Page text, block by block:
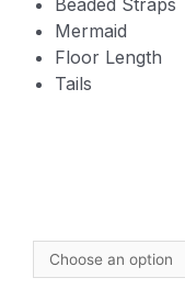
Beaded Straps
Mermaid
Floor Length
Tails